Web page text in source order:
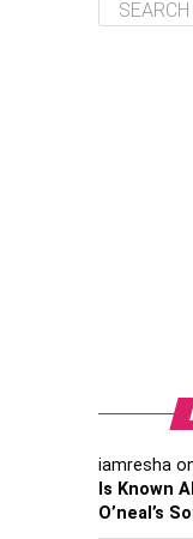
iamresha
Is Known
O’neal’s